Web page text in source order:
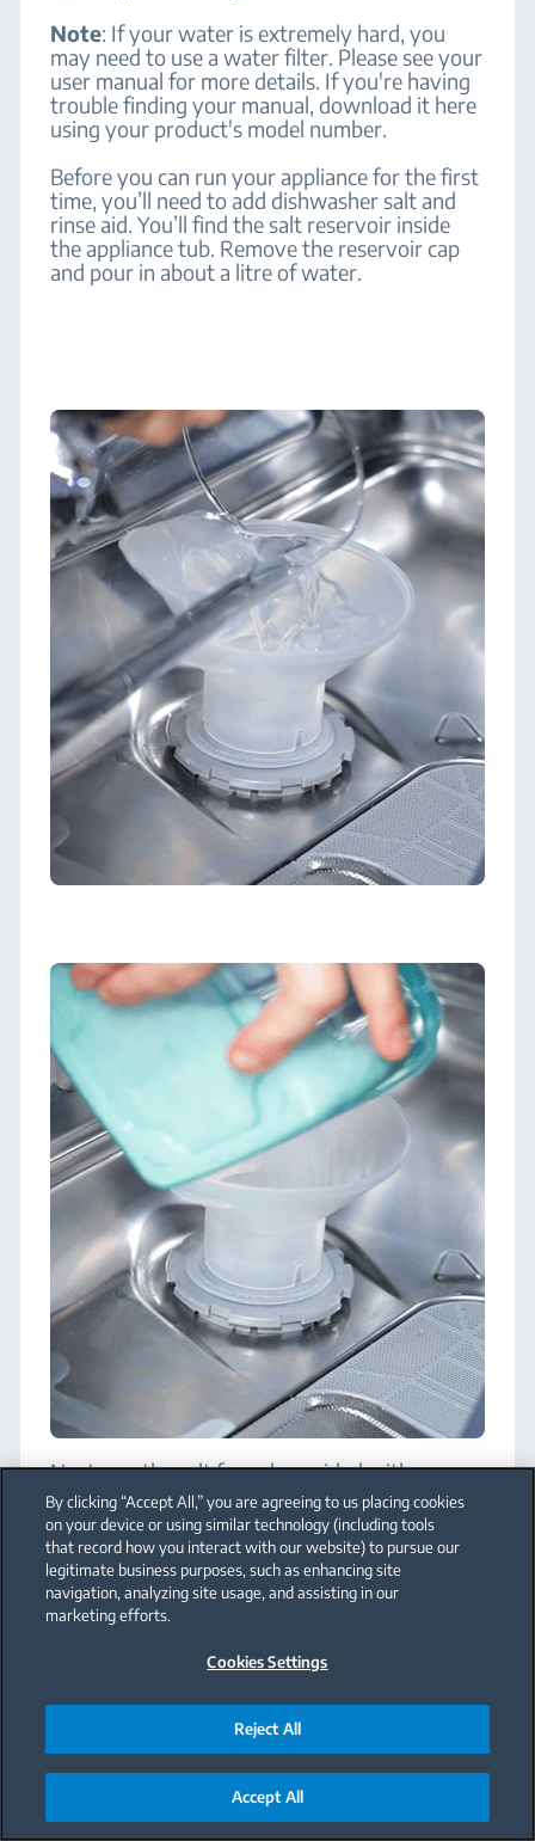
Note: If your water is extremely hard, you
may need to use a water filter. Please see your
user manual for more details. If you're having
trouble finding your manual, download it here
using your product's model number.
Before you can run your appliance for the first
time, you’ll need to add dishwasher salt and
rinse aid. You’ll find the salt reservoir inside
the appliance tub. Remove the reservoir cap
and pour in about a litre of water.
Next, use the salt funnel provided with
appliance to add as much salt as the reservoir
can take. Water will begin to overflow once
the reservoir is full.
It’s important to use the funnel provided
because the dishwasher salt can have a
the appliance. Be sure to wipe away any
If your water is extremely soft, you
may not need to use dishwasher salt. Please
see your user manual for more details.
By clicking “Accept All,” you are agreeing to us placing cookies
on your device or using similar technology (including tools
that record how you interact with our website) to pursue our
legitimate business purposes, such as enhancing site
navigation, analyzing site usage, and assisting in our
marketing efforts.
Cookies Settings
Reject All
Accept All